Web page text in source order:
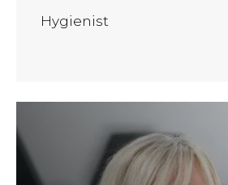
Hygienist